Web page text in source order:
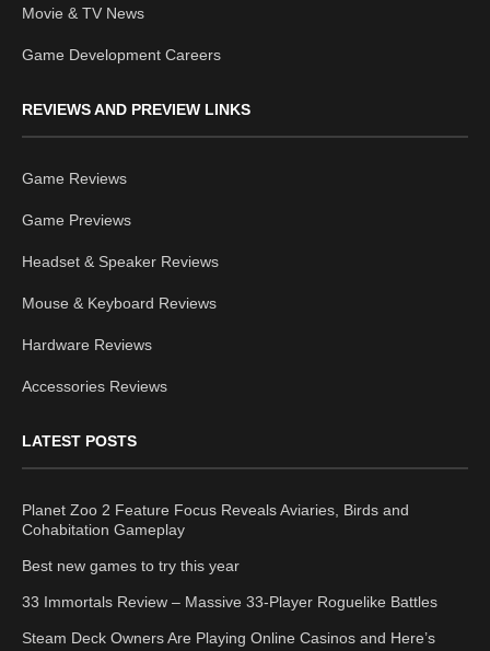
Movie & TV News
Game Development Careers
REVIEWS AND PREVIEW LINKS
Game Reviews
Game Previews
Headset & Speaker Reviews
Mouse & Keyboard Reviews
Hardware Reviews
Accessories Reviews
LATEST POSTS
Planet Zoo 2 Feature Focus Reveals Aviaries, Birds and
Cohabitation Gameplay
Best new games to try this year
33 Immortals Review – Massive 33-Player Roguelike Battles
Steam Deck Owners Are Playing Online Casinos and Here’s